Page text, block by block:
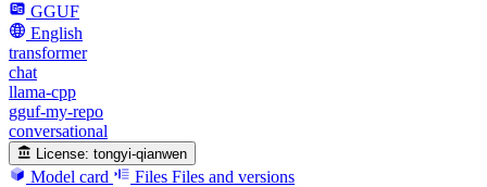
GGUF
English
transformer
chat
llama-cpp
gguf-my-repo
conversational
License: tongyi-qianwen
Model card Files Files and versions